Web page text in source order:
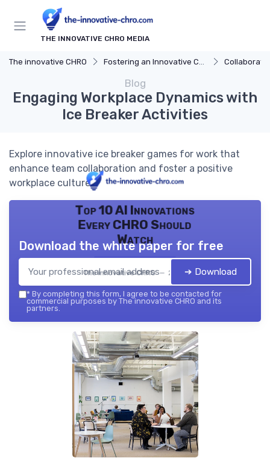
THE INNOVATIVE CHRO MEDIA
The innovative CHRO Fostering an Innovative Culture Collaboration and
Blog
Engaging Workplace Dynamics with
Ice Breaker Activities
Explore innovative ice breaker games for work that
enhance team collaboration and foster a positive
workplace culture.
Top 10 AI Innovations
Every CHRO Should
Watch
The innovative CHRO — 2026
Download the white paper for free
➔ Download
* By completing this form, I agree to be contacted for
commercial purposes by The innovative CHRO and its
partners.